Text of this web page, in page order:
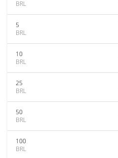
BRL
5
BRL
10
BRL
25
BRL
50
BRL
100
BRL